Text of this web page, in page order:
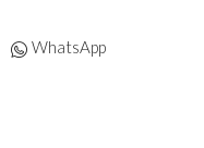
WhatsApp